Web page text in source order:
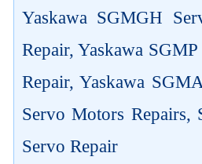
Yaskawa SGMGH
Repair, Yaskawa
Repair, Yaskawa
Servo Motors Repairs,
Servo Repair